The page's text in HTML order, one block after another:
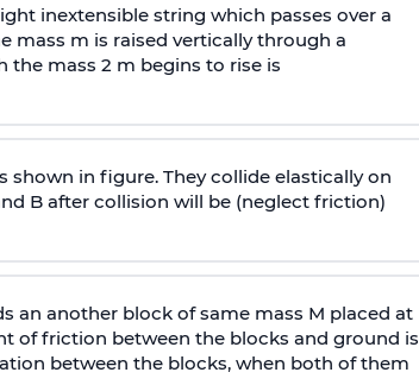
inextensible string which passes over a
mass m is raised vertically through a
the mass 2 m begins to rise is
shown in figure. They collide elastically on
B after collision will be (neglect friction)
an another block of same mass M placed at
of friction between the blocks and ground is
between the blocks, when both of them